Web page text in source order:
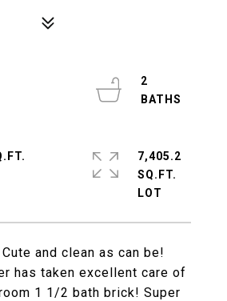
Cute and clean as can be!
has taken excellent care of
1 1/2 bath brick! Super
2
7,405.2
SQ.FT.